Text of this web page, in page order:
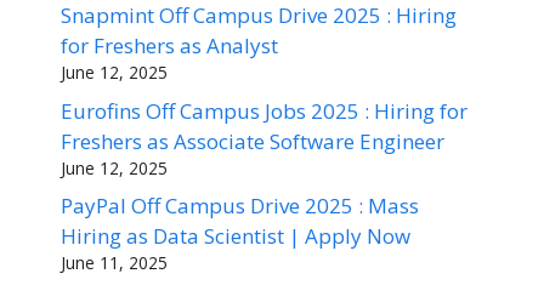
Snapmint Off Campus Drive 2025 : Hiring
for Freshers as Analyst
June 12, 2025
Eurofins Off Campus Jobs 2025 : Hiring for
Freshers as Associate Software Engineer
June 12, 2025
PayPal Off Campus Drive 2025 : Mass
Hiring as Data Scientist | Apply Now
June 11, 2025